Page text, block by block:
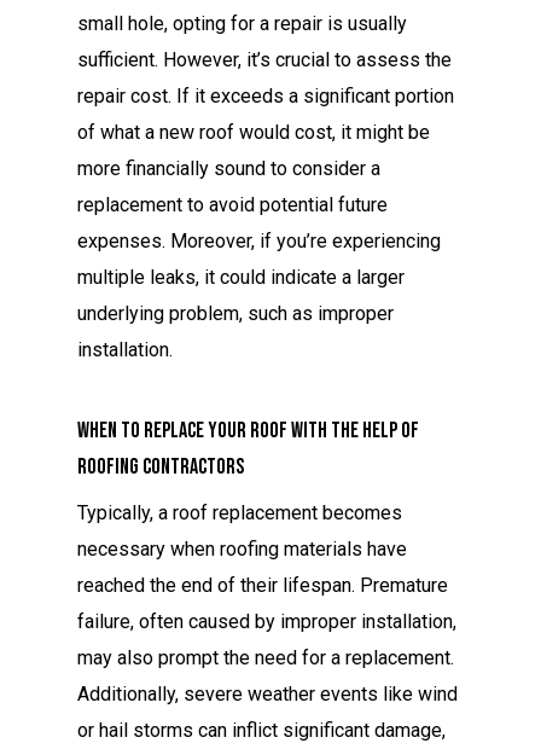
small hole, opting for a repair is usually
sufficient. However, it’s crucial to assess the
repair cost. If it exceeds a significant portion
of what a new roof would cost, it might be
more financially sound to consider a
replacement to avoid potential future
expenses. Moreover, if you’re experiencing
multiple leaks, it could indicate a larger
underlying problem, such as improper
installation.
When to Replace Your Roof with the Help of
Roofing Contractors
Typically, a roof replacement becomes
necessary when roofing materials have
reached the end of their lifespan. Premature
failure, often caused by improper installation,
may also prompt the need for a replacement.
Additionally, severe weather events like wind
or hail storms can inflict significant damage,